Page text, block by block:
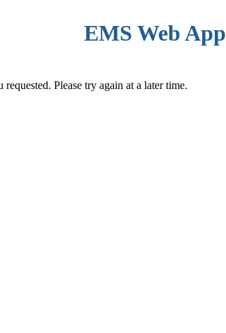
EMS Web App
Please try again at a later time.